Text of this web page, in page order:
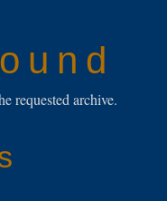
requested archive.